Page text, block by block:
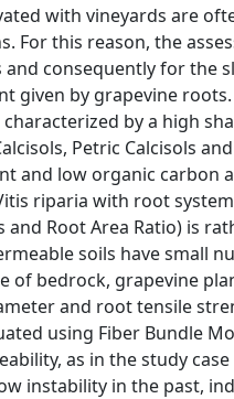
with vineyards are
For this reason, the
and consequently for the
given by grapevine
by a high
Petric Calcisols
and low organic carbon
riparia with root
Root Area Ratio) is
soils have small
of bedrock, grapevine
and root tensile
using Fiber Bundle
as in the study
instability in the past,